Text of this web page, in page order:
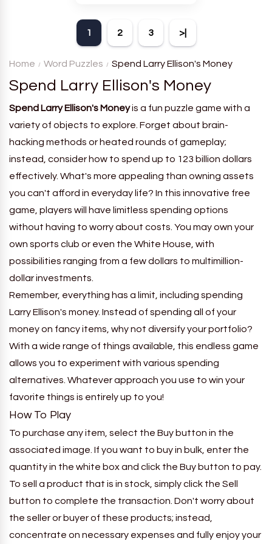
a board with many words and
must classify them.
1 2 3 >|
Home Word Puzzles Spend Larry Ellison's Money
Spend Larry Ellison's Money
Spend Larry Ellison's Moneyis a fun puzzle game with a
variety of objects to explore. Forget about brain-
hacking methods or heated rounds of gameplay;
instead, consider how to spend up to 123 billion dollars
effectively. What's more appealing than owning assets
you can't afford in everyday life? In this innovative free
game, players will have limitless spending options
without having to worry about costs. You may own your
own sports club or even the White House, with
possibilities ranging from a few dollars to multimillion-
dollar investments.
Remember, everything has a limit, including spending
Larry Ellison's money. Instead of spending all of your
money on fancy items, why not diversify your portfolio?
With a wide range of things available, this endless game
allows you to experiment with various spending
alternatives. Whatever approach you use to win your
favorite things is entirely up to you!
How To Play
To purchase any item, select the Buy button in the
associated image. If you want to buy in bulk, enter the
quantity in the white box and click the Buy button to pay.
To sell a product that is in stock, simply click the Sell
button to complete the transaction. Don't worry about
the seller or buyer of these products; instead,
concentrate on necessary expenses and fully enjoy your